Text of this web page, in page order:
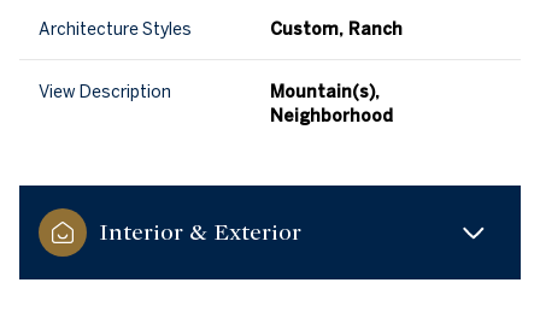
Architecture Styles Custom, Ranch
View Description
Mountain(s),
Neighborhood
Interior & Exterior